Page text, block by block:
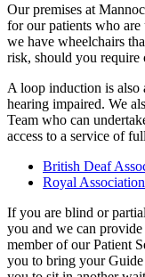
Our premises at
for our patients who are
we have wheelchairs
risk, should you require
A loop induction is also
hearing impaired. We
Team who can
access to a service of
British Deaf
Royal
If you are blind or
you and we can
member of our Patient
you to bring your